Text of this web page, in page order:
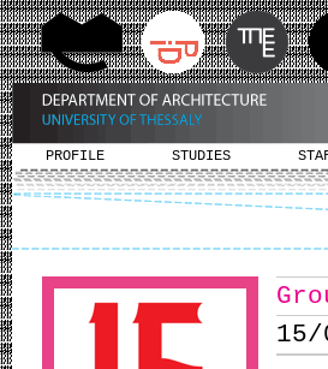
PROFILE STUDIES
15/